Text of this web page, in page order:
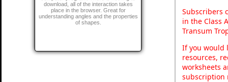
download, all of the interaction takes
place in the browser. Great for
understanding angles and the properties
of shapes.
Subscribers
in the Class
Transum
If you would
resources,
worksheets
subscription